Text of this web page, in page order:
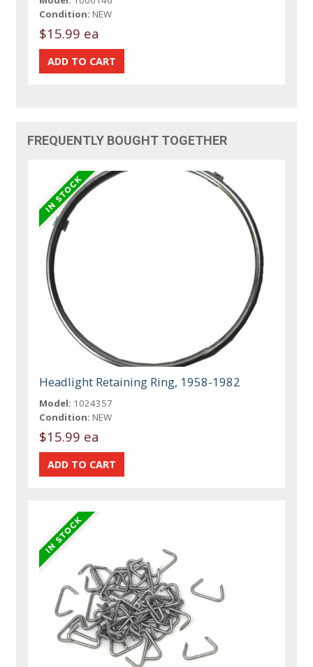
Condition: NEW
$15.99 ea
FREQUENTLY BOUGHT TOGETHER
Headlight Retaining Ring, 1958-1982
Model: 1024357
Condition: NEW
$15.99 ea